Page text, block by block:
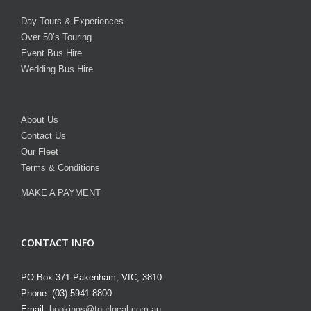
Day Tours & Experiences
Over 50’s Touring
Event Bus Hire
Wedding Bus Hire
About Us
Contact Us
Our Fleet
Terms & Conditions
MAKE A PAYMENT
CONTACT INFO
PO Box 371 Pakenham, VIC, 3810
Phone: (03) 5941 8800